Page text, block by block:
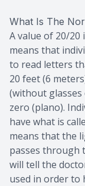
What Is The
A value of 20/20
means that
to read letters
20 feet (6
(without
zero (plano).
have what is
means that the
passes through
will tell the
used in order to